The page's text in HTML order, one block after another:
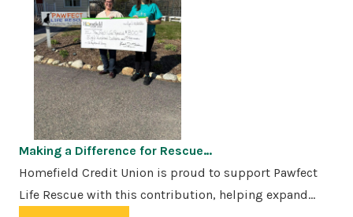
Making a Difference for Rescue…
Homefield Credit Union is proud to support Pawfect
Life Rescue with this contribution, helping expand…